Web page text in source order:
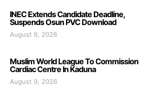
INEC Extends Candidate Deadline,
Suspends Osun PVC Download
August 9, 2026
Muslim World League To Commission
Cardiac Centre In Kaduna
August 9, 2026